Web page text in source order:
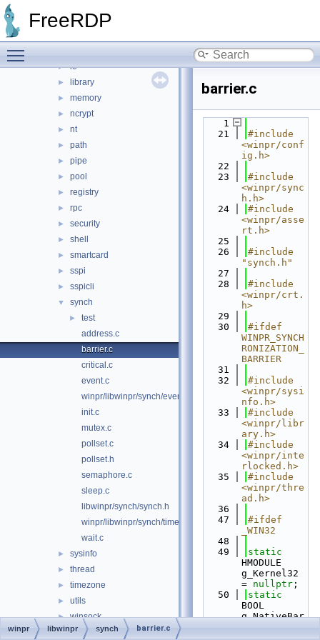
FreeRDP
► handle
► io
► library
► memory
► ncrypt
► nt
► path
► pipe
► pool
► registry
► rpc
► security
► shell
► smartcard
► sspi
► sspicli
▼ synch
►
test
address.c
barrier.c
critical.c
event.c
winpr/libwinpr/synch/event.h
init.c
mutex.c
pollset.c
pollset.h
semaphore.c
sleep.c
libwinpr/synch/synch.h
winpr/libwinpr/synch/timer.c
wait.c
► sysinfo
► thread
► timezone
► utils
► winsock
► wtsapi
barrier.c
    1
   21
#include
<winpr/conf
ig.h>
   22
   23
#include
<winpr/sync
h.h>
   24
#include
<winpr/asse
rt.h>
   25
   26
#include
"synch.h"
   27
   28
#include
<winpr/crt.
h>
   29
   30
#ifdef
WINPR_SYNCH
RONIZATION_
BARRIER
   31
   32
#include
<winpr/sysi
nfo.h>
   33
#include
<winpr/libr
ary.h>
   34
#include
<winpr/inte
rlocked.h>
   35
#include
<winpr/thre
ad.h>
   36
   47
#ifdef
_WIN32
   48
   49
static
HMODULE
g_Kernel32
= nullptr ;
   50
static
BOOL
g_NativeBar
winpr libwinpr synch barrier.c